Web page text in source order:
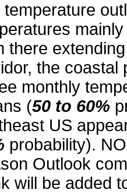
temperature
there
the coastal
monthly
(50 to 60%
US
probability).
Outlook
will be added